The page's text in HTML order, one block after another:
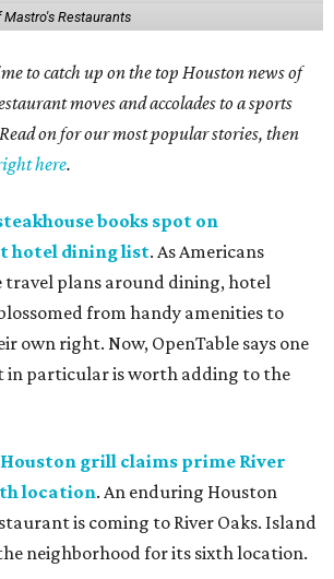
Mastro's Restaurants
to catch up on the top Houston news of
moves and accolades to a sports
on for our most popular stories, then
here.
books spot on
hotel dining list. As Americans
travel plans around dining, hotel
from handy amenities to
own right. Now, OpenTable says one
in particular is worth adding to the
grill claims prime River
location. An enduring Houston
is coming to River Oaks. Island
neighborhood for its sixth location.